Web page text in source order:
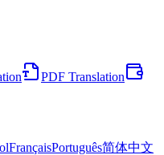
PDF Translation
FrançaisPortuguês简体中文